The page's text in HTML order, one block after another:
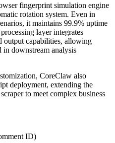
fingerprint simulation engine
rotation system. Even in
it maintains 99.9% uptime
layer integrates
output capabilities, allowing
in downstream analysis
CoreClaw also
deployment, extending the
to meet complex business
ID)